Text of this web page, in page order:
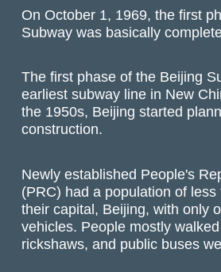
On October 1, 1969, the first
Subway was basically
The first phase of the Beijing
earliest subway line in New
the 1950s, Beijing started
construction.
Newly established People's
(PRC) had a population of
their capital, Beijing, with only
vehicles. People mostly
rickshaws, and public buses